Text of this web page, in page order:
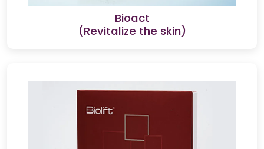
Bioact
(Revitalize the skin)